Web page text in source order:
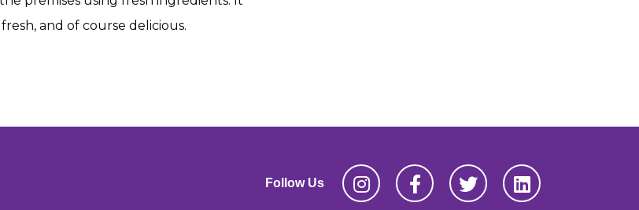
and of course delicious.
Follow Us